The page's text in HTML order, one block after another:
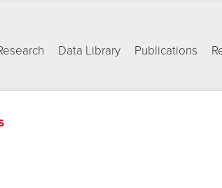
Data Library Publications